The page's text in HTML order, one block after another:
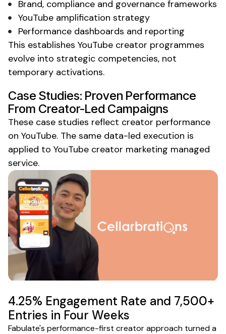
Brand, compliance and governance frameworks
YouTube amplification strategy
Performance dashboards and reporting
This establishes YouTube creator programmes
evolve into strategic competencies, not
temporary activations.
Case Studies: Proven Performance
From Creator-Led Campaigns
These case studies reflect creator performance
on YouTube. The same data-led execution is
applied to YouTube creator marketing managed
service.
4.25% Engagement Rate and 7,500+
Entries in Four Weeks
Fabulate's performance-first creator approach turned a